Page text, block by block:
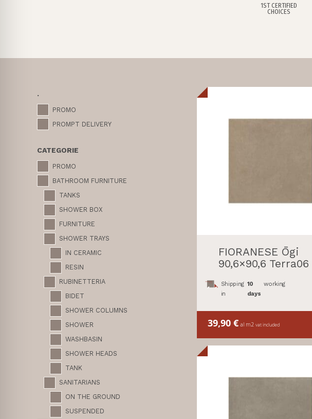
1ST CERTIFIED
CHOICES
.
PROMO
PROMPT DELIVERY
CATEGORIE
PROMO
BATHROOM FURNITURE
TANKS
SHOWER BOX
FURNITURE
SHOWER TRAYS
IN CERAMIC
RESIN
RUBINETTERIA
BIDET
SHOWER COLUMNS
SHOWER
WASHBASIN
SHOWER HEADS
TANK
SANITARIANS
ON THE GROUND
SUSPENDED
FIORANESE Ōgi
90,6×90,6 Terra06
Shipping
in
10
days
working
39,90 €al m2 vat included